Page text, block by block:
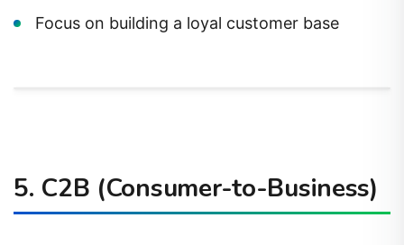
Focus on building a loyal customer base
5. C2B (Consumer-to-Business)